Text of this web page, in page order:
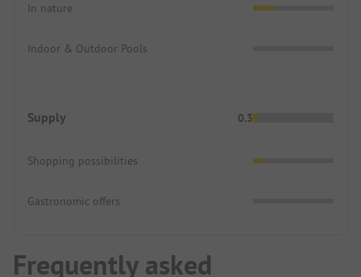
In nature
Indoor & Outdoor Pools
Supply 0.3
Shopping possibilities
Gastronomic offers
Frequently asked